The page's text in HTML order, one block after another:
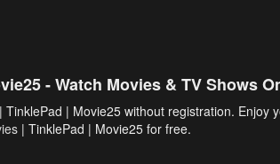
- Watch Movies & TV Shows
| Movie25 without registration. Enjoy
| TinklePad | Movie25 for free.